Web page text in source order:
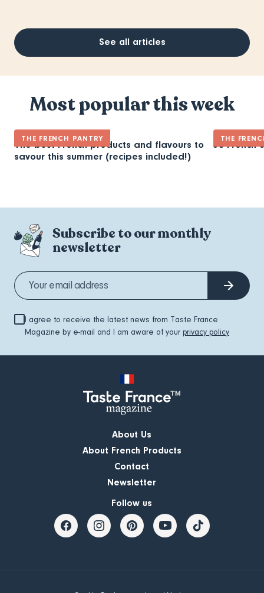
See all articles
Most popular this week
THE FRENCH PANTRY
The best French products and flavours to
savour this summer (recipes included!)
THE
30 French
Subscribe to our monthly
newsletter
I agree to receive the latest news from Taste France
Magazine by e-mail and I am aware of your privacy policy
About Us
About French Products
Contact
Newsletter
Follow us